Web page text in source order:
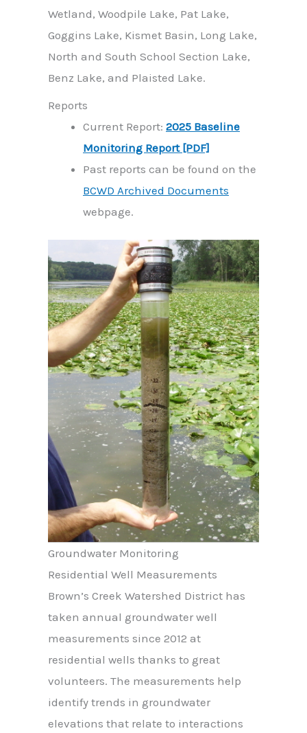
Wetland, Woodpile Lake, Pat Lake,
Goggins Lake, Kismet Basin, Long Lake,
North and South School Section Lake,
Benz Lake, and Plaisted Lake.
Reports
Current Report: 2025 Baseline
Monitoring Report [PDF]
Past reports can be found on the
BCWD Archived Documents
webpage.
Groundwater Monitoring
Residential Well Measurements
Brown’s Creek Watershed District has
taken annual groundwater well
measurements since 2012 at
residential wells thanks to great
volunteers. The measurements help
identify trends in groundwater
elevations that relate to interactions